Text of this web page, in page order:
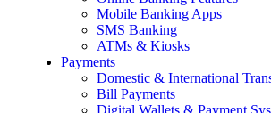
Mobile Banking Apps
SMS Banking
ATMs & Kiosks
Payments
Domestic & International
Bill Payments